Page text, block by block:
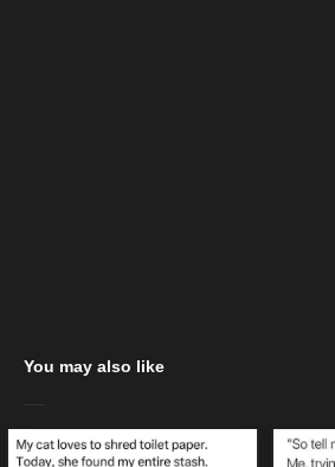
You may also like